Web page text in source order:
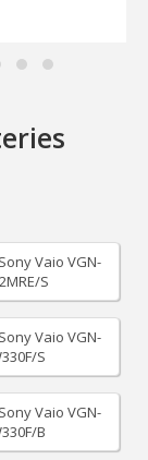
Vaio VGN-
S
Vaio VGN-
S
Vaio VGN-
B